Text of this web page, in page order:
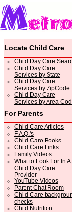
Locate Child Care
Child Day Care
Child Day Care
Services by State
Child Day Care
Services by ZipCode
Child Day Care
Services by Area
For Parents
Child Care Articles
F.A.Q.'s
Child Care Books
Child Care Links
Family Videos
What to Look For In A
Child Day Care
Provider
YouTube Videos
Parent Chat Room
Child Care
checks
Child Nutrition